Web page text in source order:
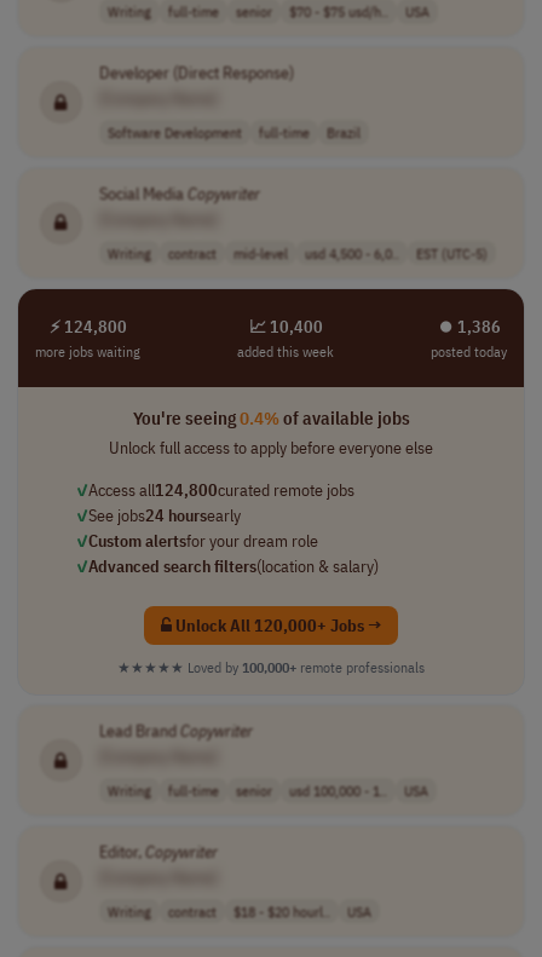
Writing full-time senior $70 - $75 usd/h.. USA
Developer (Direct Response)
Software Development full-time Brazil
Social MediaCopywriter
Writing contract mid-level usd 4,500 - 6,0.. EST (UTC-5)
⚡ 124,800
more jobs waiting
📈 10,400
added this week
⏺︎ 1,386
posted today
You're seeing0.4%of available jobs
Unlock full access to apply before everyone else
✓Access all124,800curated remote jobs
✓See jobs24 hoursearly
✓Custom alertsfor your dream role
✓Advanced search filters(location & salary)
Unlock All 120,000+ Jobs →
★★★★★ Loved by 100,000+ remote professionals
Lead BrandCopywriter
Writing full-time senior usd 100,000 - 1.. USA
Editor,Copywriter
Writing contract $18 - $20 hourl.. USA